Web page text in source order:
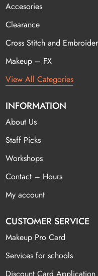
Accesories
Clearance
Cross Stitch and
Makeup – FX
View All Categories
INFORMATION
About Us
Staff Picks
Workshops
Contact – Hours
My account
CUSTOMER SERVICE
Makeup Pro Card
Services for schools